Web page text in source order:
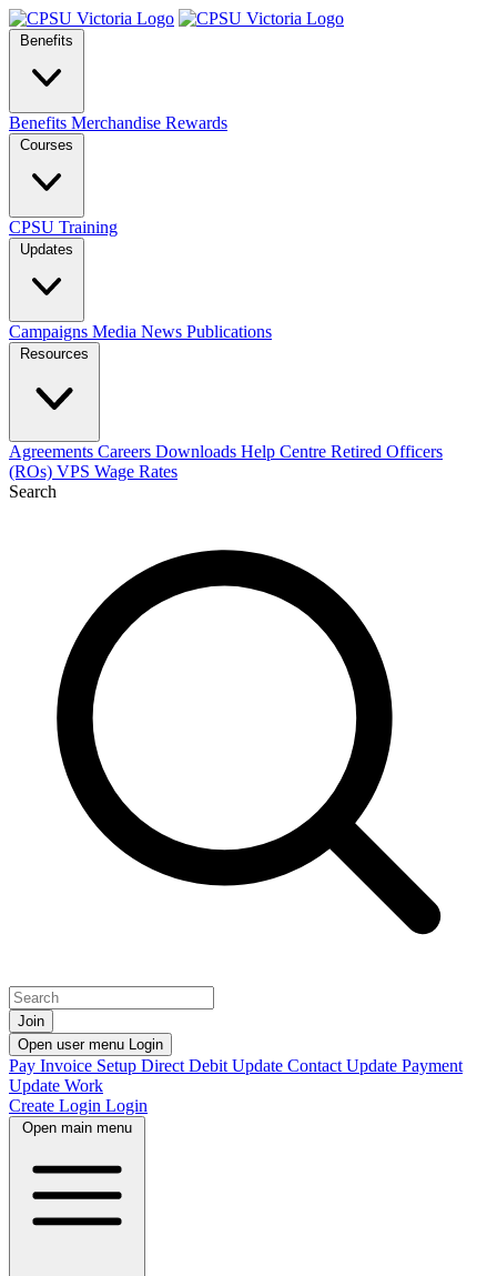
Benefits
Benefits Merchandise Rewards
Courses
CPSU Training
Updates
Campaigns Media News Publications
Resources
Agreements Careers Downloads Help Centre Retired Officers
(ROs) VPS Wage Rates
Search
Join
Open user menu Login
Pay Invoice Setup Direct Debit Update Contact Update Payment
Update Work
Create Login Login
Open main menu